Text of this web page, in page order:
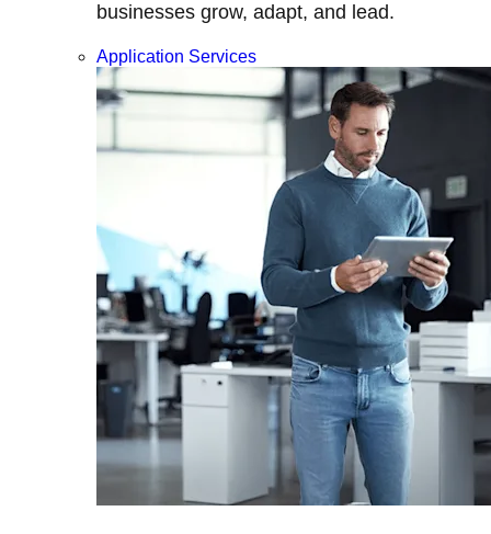
businesses grow, adapt, and lead.
Application Services